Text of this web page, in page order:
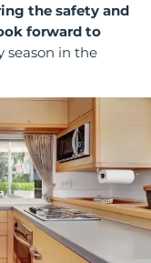
the safety and
forward to
season in the